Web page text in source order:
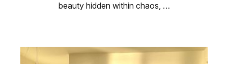
beauty hidden within chaos, …